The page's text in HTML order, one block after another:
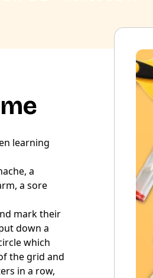
learning
a
a sore
mark their
down a
which
the grid and
in a row,